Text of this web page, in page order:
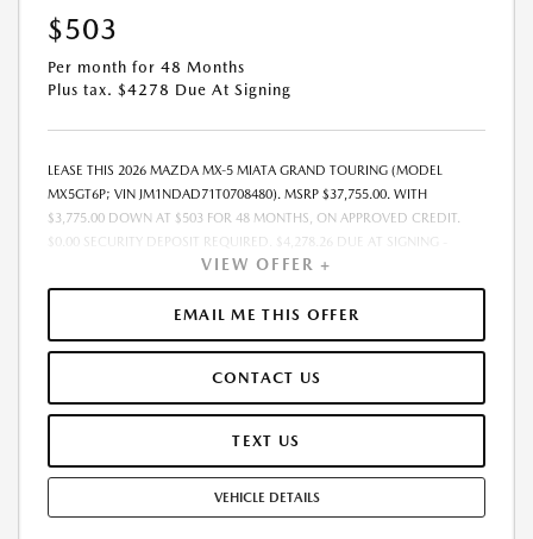
$503
Per month for 48 Months
Plus tax. $4278 Due At Signing
LEASE THIS 2026 MAZDA MX-5 MIATA GRAND TOURING (MODEL
MX5GT6P; VIN JM1NDAD71T0708480). MSRP $37,755.00. WITH
$3,775.00 DOWN AT $503 FOR 48 MONTHS, ON APPROVED CREDIT.
$0.00 SECURITY DEPOSIT REQUIRED. $4,278.26 DUE AT SIGNING -
INCLUDES 1ST MO. PAYMENT OF $503. TOTAL PAYMENTS: $24,156.48.
MUST FINANCE THROUGH MAZDA FINANCIAL SERVICES. SELLING PRICE
$37,755.00.TAX, TITLE, LICENSE. ARE EXTRA. $225 DEALER DOC FEE IS
INCLUDED. OFFER ASSUMES THESE PAID AT TIME OF SALE. LESSEE
TEAR, AND $0.15/MILE OVER 10000 MILES/YEAR. EARLY LEASE
TERMINATION FEE MAY APPLY. OPTION TO PURCHASE VEHICLE AT LEASE
END IS $19,305.05. OFFER CANNOT BE COMBINED WITH ANY OTHER
STOCK UNITS ONLY. SEE DEALER FOR COMPLETE DETAILS. OFFER
VIEW OFFER +
EMAIL ME THIS OFFER
CONTACT US
TEXT US
VEHICLE DETAILS